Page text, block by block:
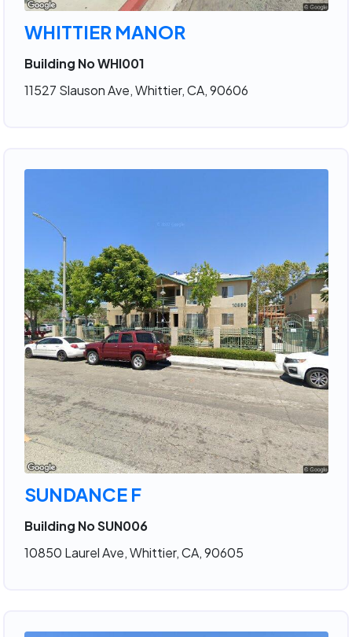
WHITTIER MANOR
Building No WHI001
11527 Slauson Ave, Whittier, CA, 90606
SUNDANCE F
Building No SUN006
10850 Laurel Ave, Whittier, CA, 90605